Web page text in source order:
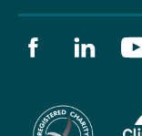
Find us on
Find